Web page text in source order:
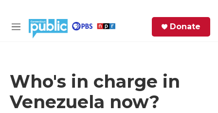
M
Donate
Who's in charge in
Venezuela now?